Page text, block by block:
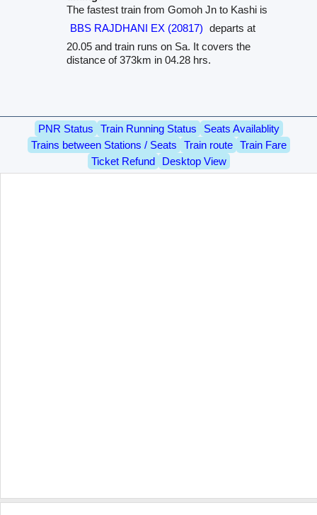
The fastest train from Gomoh Jn to Kashi is
BBS RAJDHANI EX (20817) departs at
20.05 and train runs on Sa. It covers the
distance of 373km in 04.28 hrs.
PNR Status Train Running Status
Seats Availablity
Trains between Stations / Seats
Train route
Train Fare
Ticket Refund
Desktop View